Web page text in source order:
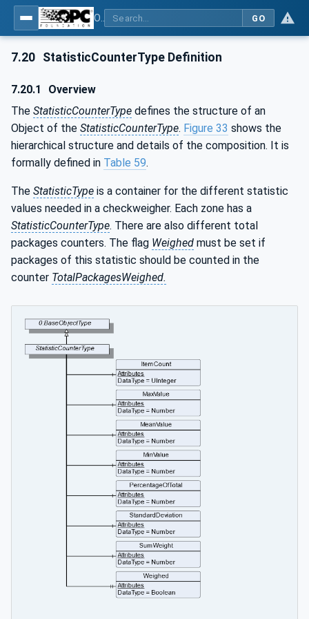
GO
7.20 StatisticCounterType Definition
7.20.1
Overview
The StatisticCounterType defines the structure of an
Object of the StatisticCounterType. Figure 33 shows the
hierarchical structure and details of the composition. It is
formally defined in Table 59.
The StatisticType is a container for the different statistic
values needed in a checkweigher. Each zone has a
StatisticCounterType. There are also different total
packages counters. The flag Weighed must be set if
packages of this statistic should be counted in the
counter TotalPackagesWeighed.